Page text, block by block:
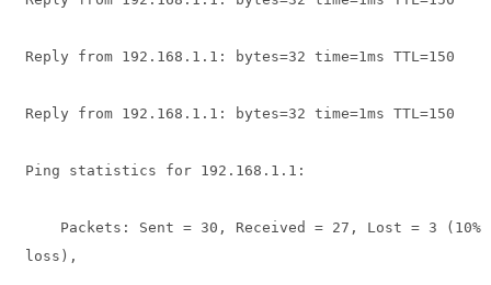
Reply from 192.168.1.1: bytes=32 time=1ms TTL=150
Reply from 192.168.1.1: bytes=32 time=1ms TTL=150
Ping statistics for 192.168.1.1:
Packets: Sent = 30, Received = 27, Lost = 3 (10%
loss),